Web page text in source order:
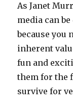
As Janet
media can
because you
inherent
fun and
them for the
survive for